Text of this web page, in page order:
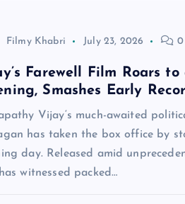
Filmy Khabri July 23, 2026 0
Farewell Film Roars to
Smashes Early
Vijay‘s much-awaited
has taken the box office by
day. Released amid
witnessed packed…